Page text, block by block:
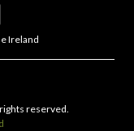
Ireland
reserved.